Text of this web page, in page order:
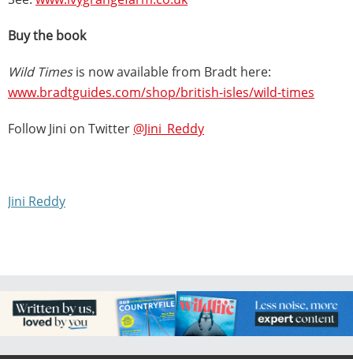
Buy the book
Wild Timesis now available from Bradt here:
www.bradtguides.com/shop/british-isles/wild-times
Follow Jini on Twitter @Jini_Reddy
Jini Reddy